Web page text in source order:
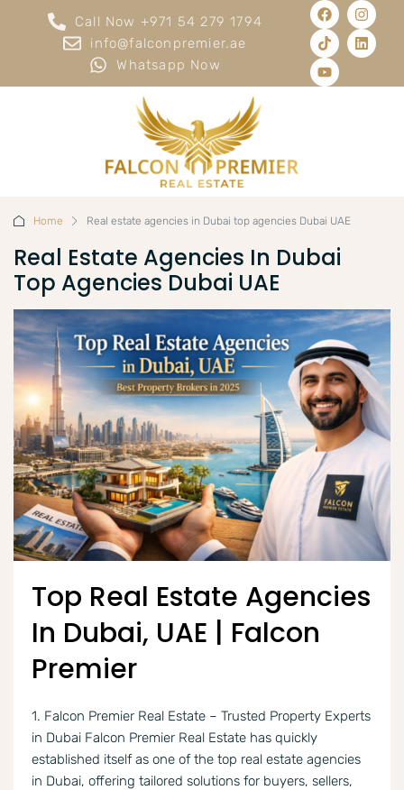
Call Now +971 54 279 1794
info@falconpremier.ae
Whatsapp Now
Home Real estate agencies in Dubai top agencies Dubai UAE
Real Estate Agencies In Dubai
Top Agencies Dubai UAE
Top Real Estate Agencies
In Dubai, UAE | Falcon
Premier
1. Falcon Premier Real Estate – Trusted Property Experts
in Dubai Falcon Premier Real Estate has quickly
established itself as one of the top real estate agencies
in Dubai, offering tailored solutions for buyers, sellers,